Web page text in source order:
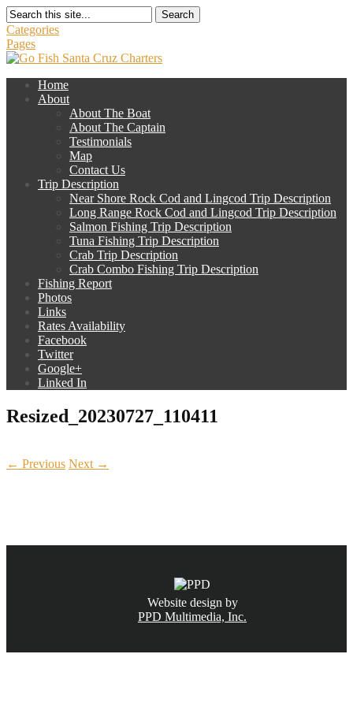
Search
Categories
Pages
Home
About
About The Boat
About The Captain
Testimonials
Map
Contact Us
Trip Description
Near Shore Rock Cod and Lingcod Trip Description
Long Range Rock Cod and Lingcod Trip Description
Salmon Fishing Trip Description
Tuna Fishing Trip Description
Crab Trip Description
Crab Combo Fishing Trip Description
Fishing Report
Photos
Links
Rates Availability
Facebook
Twitter
Google+
Linked In
Resized_20230727_110411
← Previous Next →
Website design by
PPD Multimedia, Inc.